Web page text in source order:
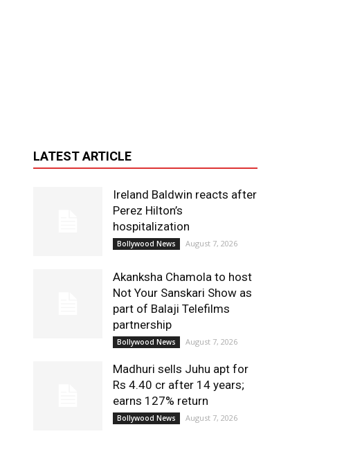
LATEST ARTICLE
Ireland Baldwin reacts after
Perez Hilton’s
hospitalization
Bollywood News August 7, 2026
Akanksha Chamola to host
Not Your Sanskari Show as
part of Balaji Telefilms
partnership
Bollywood News August 7, 2026
Madhuri sells Juhu apt for
Rs 4.40 cr after 14 years;
earns 127% return
Bollywood News August 7, 2026